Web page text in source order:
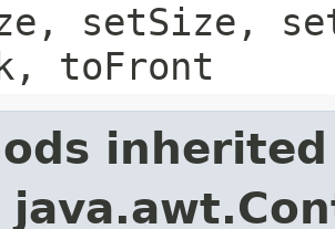
setSize,
toFront